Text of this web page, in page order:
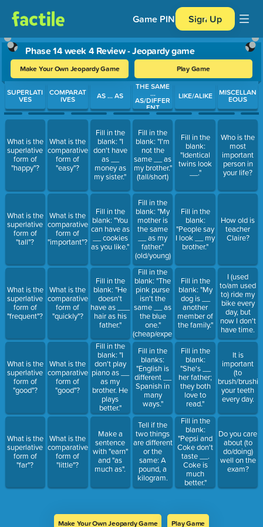
Game PIN Sign Up
Phase 14 week 4 Review - Jeopardy game
Make Your Own Jeopardy Game Play Game
Use arrow keys to move between questions. Press Enter or
SUPERLATI
VES
What is the
superlative
form of
"happy"?
What is the
superlative
form of
"tall"?
What is the
superlative
form of
"frequent"?
What is the
superlative
form of
"good"?
What is the
superlative
form of
"far"?
COMPARAT
IVES
What is the
comparative
form of
"easy"?
What is the
comparative
form of
"important"?
What is the
comparative
form of
"quickly"?
What is the
comparative
form of
"good"?
What is the
comparative
form of
"little"?
AS ... AS
Fill in the
blank: "I
don't have
as __
money as
my sister."
Fill in the
blank: "You
can have as
__ cookies
as you like."
Fill in the
blank: "He
doesn't
have as ___
hair as his
father."
Fill in the
blank: "I
don't play
piano as __
as my
brother. He
plays
better."
Make a
sentence
with "earn"
and "as
much as".
THE SAME
...
AS/DIFFER
ENT
Fill in the
blank: "I'm
not the
same __ as
my brother."
(tall/short)
Fill in the
blank: "My
mother is
the same
__ as my
father."
(old/young)
Fill in the
blank: "The
pink purse
isn't the
same __ as
the blue
one."
(cheap/expensive)
Fill in the
blanks:
"English is
different __
Spanish in
many
ways."
Tell if the
two things
are different
or the
same: A
pound, a
kilogram.
LIKE/ALIKE
Fill in the
blank:
"Identical
twins look
__."
Fill in the
blank:
"People say
I look __ my
brother."
Fill in the
blank: "My
dog is __
another
member of
the family."
Fill in the
blank:
"She's __
her father;
they both
love to
read."
Fill in the
blank:
"Pepsi and
Coke don't
taste __.
Coke is
much
better."
MISCELLAN
EOUS
Who is the
most
important
person in
your life?
How old is
teacher
Claire?
I (used
to/am used
to) ride my
bike every
day, but
now I don't
have time.
It is
important
(to
brush/
your teeth
every day.
Do you care
about (to
do/doing)
well on the
exam?
Make Your Own Jeopardy Game Play Game